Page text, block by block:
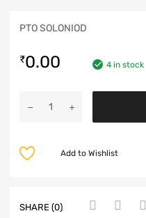
PTO SOLONIOD
₹0.00 4 in stock
Add to Wishlist
SHARE (0)